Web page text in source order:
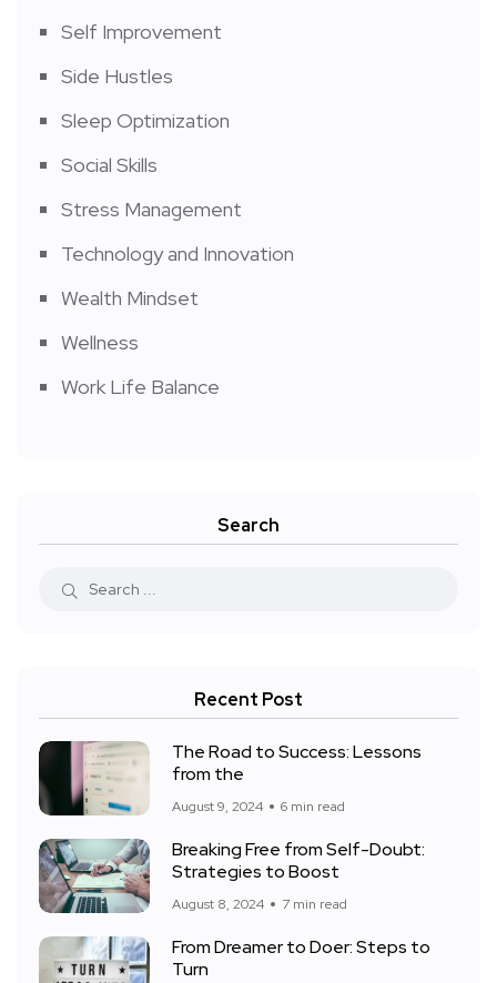
Self Improvement
Side Hustles
Sleep Optimization
Social Skills
Stress Management
Technology and Innovation
Wealth Mindset
Wellness
Work Life Balance
Search
Recent Post
The Road to Success: Lessons
from the
August 9, 2024 6 min read
Breaking Free from Self-Doubt:
Strategies to Boost
August 8, 2024 7 min read
From Dreamer to Doer: Steps to
Turn